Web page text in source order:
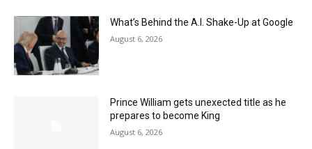
What’s Behind the A.I. Shake-Up at Google
August 6, 2026
Prince William gets unexected title as he
prepares to become King
August 6, 2026